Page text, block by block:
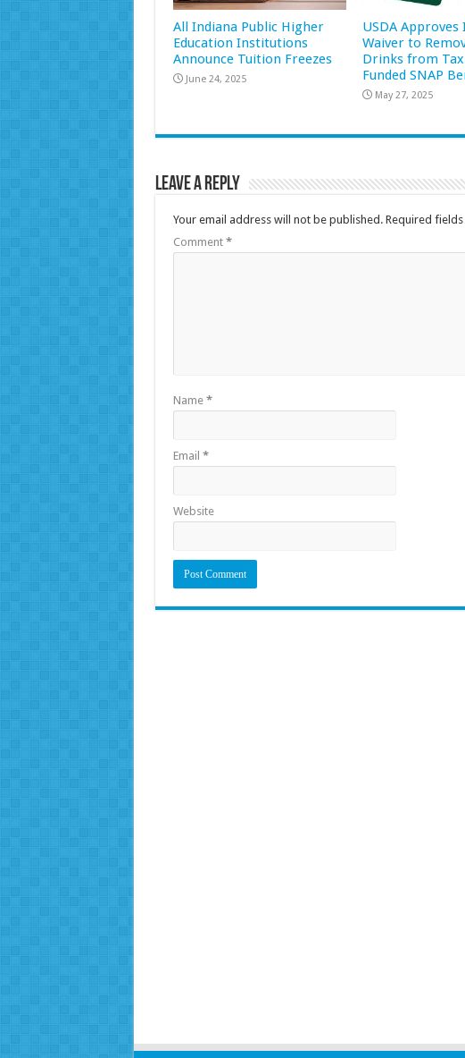
All Indiana Public Higher
Education Institutions
Announce Tuition Freezes
June 24, 2025
USDA Approves
Waiver to
Drinks from
Funded SNAP
May 27, 2025
Leave a Reply
Your email address will not be published. Required
Comment *
Name *
Email *
Website